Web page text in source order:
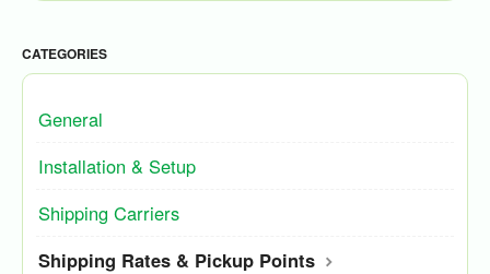
CATEGORIES
General
Installation & Setup
Shipping Carriers
Shipping Rates & Pickup Points